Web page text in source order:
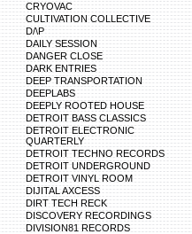
CRYOVAC
CULTIVATION COLLECTIVE
D/\P
DAILY SESSION
DANGER CLOSE
DARK ENTRIES
DEEP TRANSPORTATION
DEEPLABS
DEEPLY ROOTED HOUSE
DETROIT BASS CLASSICS
DETROIT ELECTRONIC
QUARTERLY
DETROIT TECHNO RECORDS
DETROIT UNDERGROUND
DETROIT VINYL ROOM
DIJITAL AXCESS
DIRT TECH RECK
DISCOVERY RECORDINGS
DIVISION81 RECORDS